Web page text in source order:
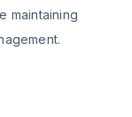
maintaining